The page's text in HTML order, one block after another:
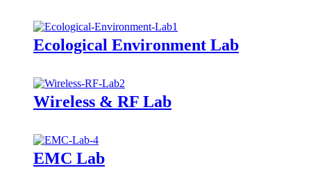
Ecological Environment Lab
Wireless & RF Lab
EMC Lab